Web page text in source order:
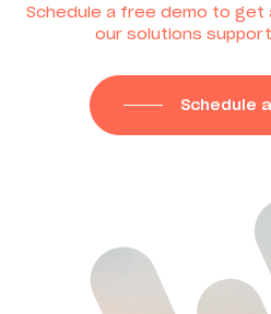
Schedule a free demo to
our solutions
Schedule